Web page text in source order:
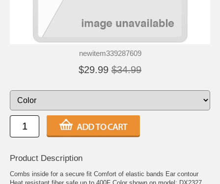
newitem339287609
$29.99 $34.99
Product Description
Combs inside for a secure fit Comfort of elastic bands Ear contour